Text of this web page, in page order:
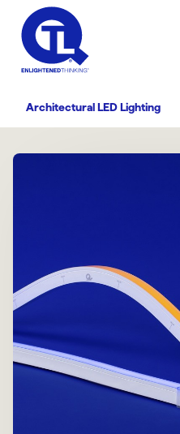
Architectural LED Lighting